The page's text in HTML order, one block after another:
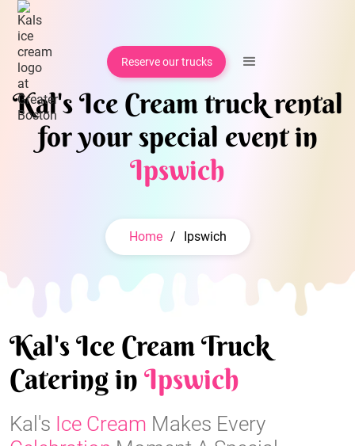
Reserve our trucks
Kal's Ice Cream truck rental
for your special event in
Ipswich
Home / Ipswich
Kal's Ice Cream Truck
Catering in Ipswich
Kal's Ice Cream Makes Every